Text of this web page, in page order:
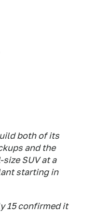
both of its
and the
SUV at a
starting in
15 confirmed it